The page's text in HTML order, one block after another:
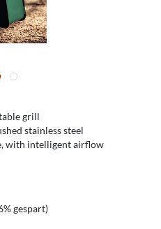
grill
stainless steel
with intelligent airflow
gespart)